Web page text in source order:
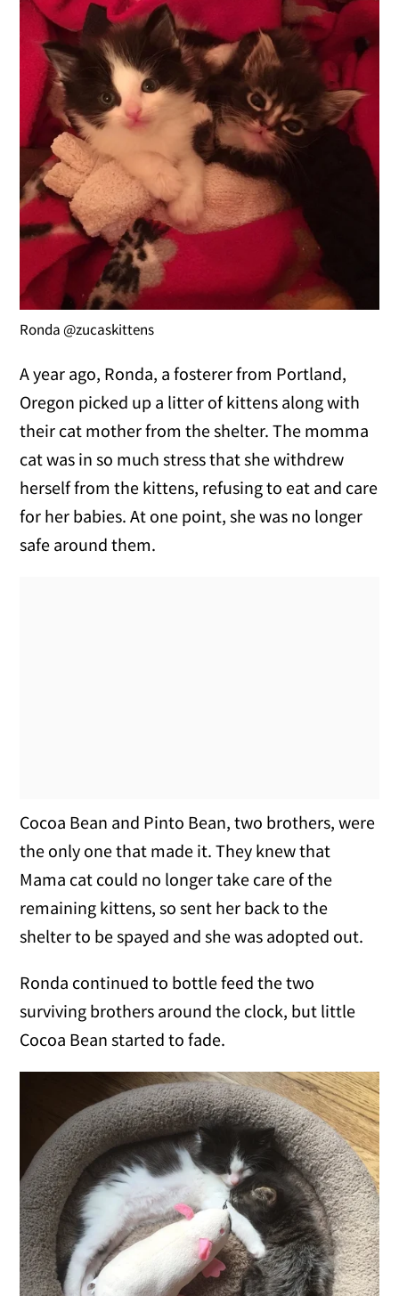
Ronda @zucaskittens
A year ago, Ronda, a fosterer from Portland,
Oregon picked up a litter of kittens along with
their cat mother from the shelter. The momma
cat was in so much stress that she withdrew
herself from the kittens, refusing to eat and care
for her babies. At one point, she was no longer
safe around them.
Cocoa Bean and Pinto Bean, two brothers, were
the only one that made it. They knew that
Mama cat could no longer take care of the
remaining kittens, so sent her back to the
shelter to be spayed and she was adopted out.
Ronda continued to bottle feed the two
surviving brothers around the clock, but little
Cocoa Bean started to fade.